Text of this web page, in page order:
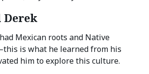
Derek
Mexican roots and Native
is what he learned from his
him to explore this culture.